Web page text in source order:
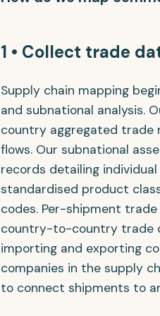
1 • Collect trade
Supply chain mapping
and subnational analysis.
country aggregated trade
flows. Our subnational
records detailing
standardised product
codes. Per-shipment
country-to-country trade
importing and exporting
companies in the supply
to connect shipments to